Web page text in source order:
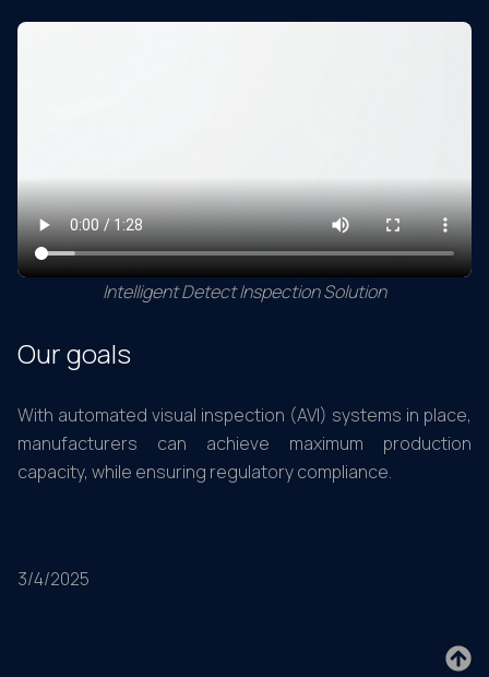
Intelligent Detect Inspection Solution
Our goals
With automated visual inspection (AVI) systems in place,
manufacturers can achieve maximum production
capacity, while ensuring regulatory compliance.
3/4/2025